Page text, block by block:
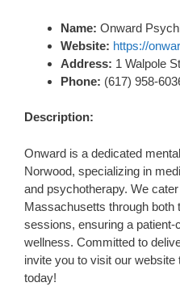
Name: Onward
Website: https://
Address: 1 Walpole
Phone: (617) 958-
Description:
Onward is a dedicated
Norwood, specializing in
and psychotherapy. We
Massachusetts through both
sessions, ensuring a
wellness. Committed to
invite you to visit our
today!